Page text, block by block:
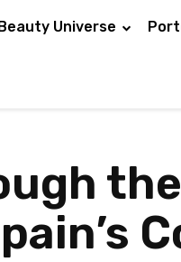
Beauty Universe